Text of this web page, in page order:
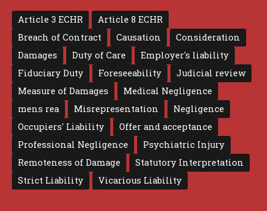
Article 3 ECHR
Article 8 ECHR
Breach of Contract
Causation
Consideration
Damages
Duty of Care
Employer's liability
Fiduciary Duty
Foreseeability
Judicial review
Measure of Damages
Medical Negligence
mens rea
Misrepresentation
Negligence
Occupiers' Liability
Offer and acceptance
Professional Negligence
Psychiatric Injury
Remoteness of Damage
Statutory Interpretation
Strict Liability
Vicarious Liability